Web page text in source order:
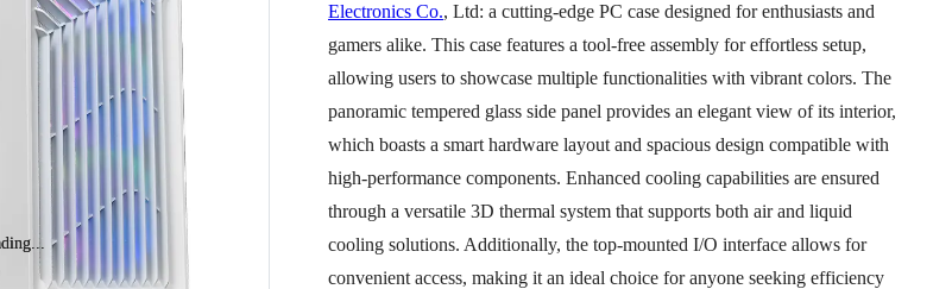
Loading...
Loading...
Electronics Co., Ltd: a cutting-edge PC case designed for enthusiasts and
gamers alike. This case features a tool-free assembly for effortless setup,
allowing users to showcase multiple functionalities with vibrant colors. The
panoramic tempered glass side panel provides an elegant view of its interior,
which boasts a smart hardware layout and spacious design compatible with
high-performance components. Enhanced cooling capabilities are ensured
through a versatile 3D thermal system that supports both air and liquid
cooling solutions. Additionally, the top-mounted I/O interface allows for
convenient access, making it an ideal choice for anyone seeking efficiency